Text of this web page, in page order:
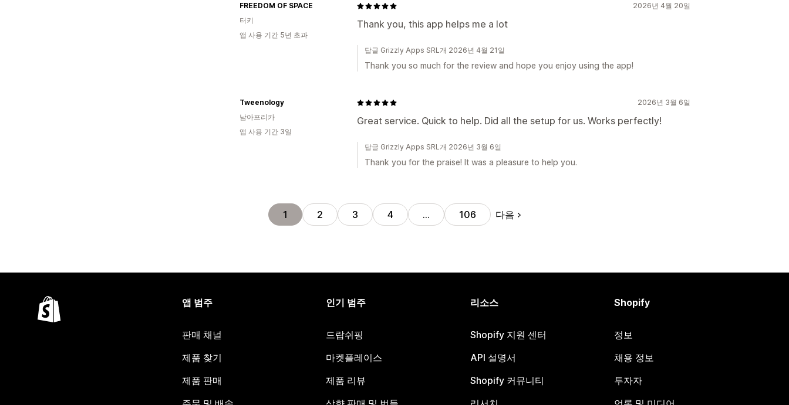
2026년 4월 20일
Thank you, this app helps me a lot
FREEDOM OF SPACE
터키
앱 사용 기간 5년 초과
답글 Grizzly Apps SRL개 2026년 4월 21일
Thank you so much for the review and hope you enjoy using the app!
2026년 3월 6일
Great service. Quick to help. Did all the setup for us. Works perfectly!
Tweenology
남아프리카
앱 사용 기간 3일
답글 Grizzly Apps SRL개 2026년 3월 6일
Thank you for the praise! It was a pleasure to help you.
1 2 3 4 … 106 다음
앱 범주
판매 채널
제품 찾기
제품 판매
인기 범주
드랍쉬핑
마켓플레이스
제품 리뷰
리소스
Shopify 지원 센터
API 설명서
Shopify 커뮤니티
Shopify
정보
채용 정보
투자자